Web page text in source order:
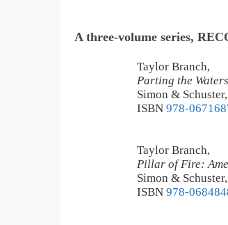
A three-volume series,
Taylor Branch,
Parting the
Simon & Schuster,
ISBN 978-
Taylor Branch,
Pillar of Fire:
Simon & Schuster,
ISBN 978-